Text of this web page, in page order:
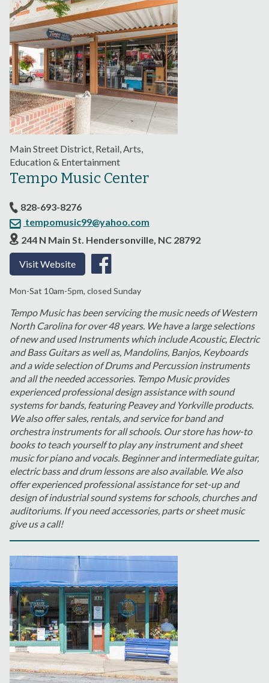
Main Street District, Retail, Arts,
Education & Entertainment
Tempo Music Center
828-693-8276
tempomusic99@yahoo.com
244 N Main St. Hendersonville, NC 28792
Visit Website
Mon-Sat 10am-5pm, closed Sunday
Tempo Music has been servicing the music needs of Western
North Carolina for over 48 years. We have a large selections
of new and used Instruments which include Acoustic, Electric
and Bass Guitars as well as, Mandolins, Banjos, Keyboards
and a wide selection of Drums and Percussion instruments
and all the needed accessories. Tempo Music provides
experienced professional design assistance with sound
systems for bands, featuring Peavey and Yorkville products.
We also offer sales, rentals, and service for band and
orchestra instruments for all schools. Our store has how-to
books to teach yourself to play any instrument and sheet
music for piano and vocals. Beginner and intermediate guitar,
electric bass and drum lessons are also available. We also
offer experienced professional assistance for set-up and
design of industrial sound systems for schools, churches and
auditoriums. If you need accessories, parts or sheet music
give us a call!